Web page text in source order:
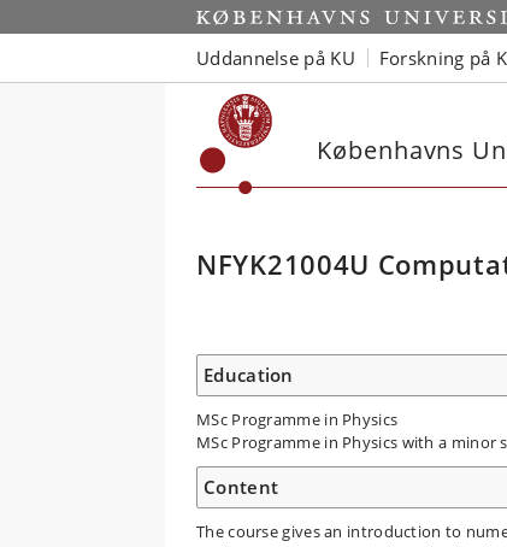
Uddannelse på KU Forskning på
Københavns
NFYK21004U
Education
MSc Programme in Physics
MSc Programme in Physics with a minor
Content
The course gives an introduction to